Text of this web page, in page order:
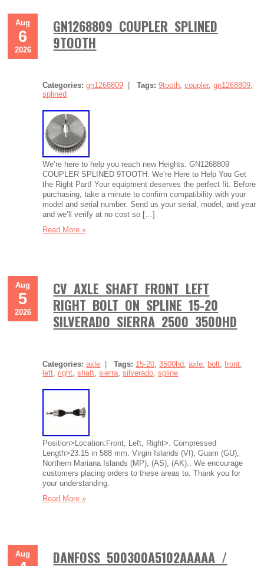
Aug
6
2026
GN1268809 COUPLER SPLINED
9TOOTH
Categories: gn1268809 |Tags:9tooth,coupler,gn1268809,
splined
We’re here to help you reach new Heights. GN1268809
COUPLER SPLINED 9TOOTH. We’re Here to Help You Get
the Right Part! Your equipment deserves the perfect fit. Before
purchasing, take a minute to confirm compatibility with your
model and serial number. Send us your serial, model, and year
and we’ll verify at no cost so […]
Read More »
Aug
5
2026
CV AXLE SHAFT FRONT LEFT
RIGHT BOLT ON SPLINE 15-20
SILVERADO SIERRA 2500 3500HD
Categories: axle |Tags: 15-20,3500hd,axle, bolt,front,
left, right,shaft,sierra,silverado,spline
Position>Location:Front, Left, Right>. Compressed
Length>23.15 in 588 mm. Virgin Islands (VI), Guam (GU),
Northern Mariana Islands (MP), (AS), (AK).. We encourage
customers placing orders to these areas to. Thank you for
your understanding.
Read More »
Aug
DANFOSS 500300A5102AAAAA /